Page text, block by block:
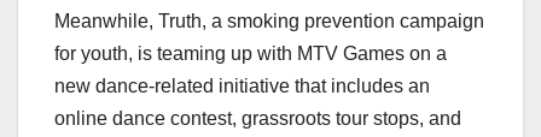
Meanwhile, Truth, a smoking prevention campaign
for youth, is teaming up with MTV Games on a
new dance-related initiative that includes an
online dance contest, grassroots tour stops, and